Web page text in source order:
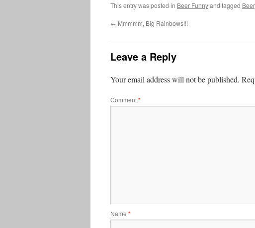
This entry was posted in Beer Funnyand tagged Beer,
← Mmmmm, Big Rainbows!!!
Leave a Reply
Your email address will not be published.
Comment*
Name *